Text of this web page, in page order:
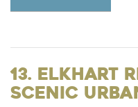
13. Elkhart
Scenic